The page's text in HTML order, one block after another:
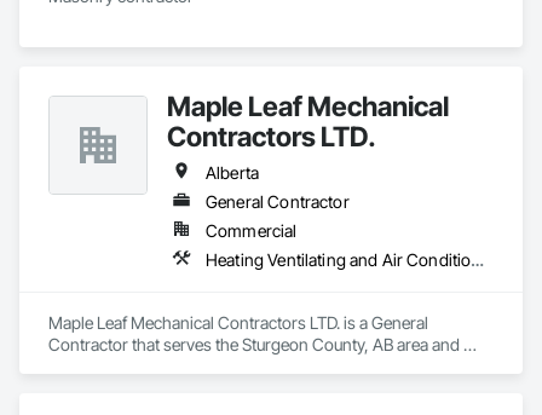
Maple Leaf Mechanical
Contractors LTD.
Alberta
General Contractor
Commercial
Heating Ventilating and Air Conditioning HVAC, Plumbing, Water Based Fire Suppression Systems
Maple Leaf Mechanical Contractors LTD. is a General
Contractor that serves the Sturgeon County, AB area and